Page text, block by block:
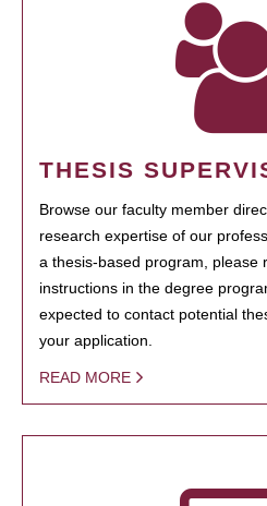
THESIS
Browse our faculty member
research expertise of our
a thesis-based program, please
instructions in the degree
expected to contact potential
your application.
READ MORE